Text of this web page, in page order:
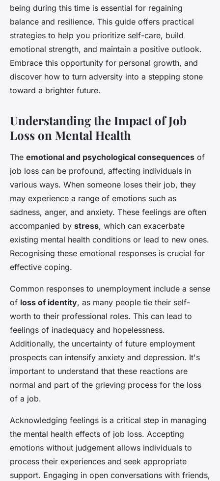
being during this time is essential for regaining
balance and resilience. This guide offers practical
strategies to help you prioritize self-care, build
emotional strength, and maintain a positive outlook.
Embrace this opportunity for personal growth, and
discover how to turn adversity into a stepping stone
toward a brighter future.
Understanding the Impact of Job
Loss on Mental Health
The emotional and psychological consequences of
job loss can be profound, affecting individuals in
various ways. When someone loses their job, they
may experience a range of emotions such as
sadness, anger, and anxiety. These feelings are often
accompanied by stress, which can exacerbate
existing mental health conditions or lead to new ones.
Recognising these emotional responses is crucial for
effective coping.
Common responses to unemployment include a sense
of loss of identity, as many people tie their self-
worth to their professional roles. This can lead to
feelings of inadequacy and hopelessness.
Additionally, the uncertainty of future employment
prospects can intensify anxiety and depression. It's
important to understand that these reactions are
normal and part of the grieving process for the loss
of a job.
Acknowledging feelings is a critical step in managing
the mental health effects of job loss. Accepting
emotions without judgement allows individuals to
process their experiences and seek appropriate
support. Engaging in open conversations with friends,